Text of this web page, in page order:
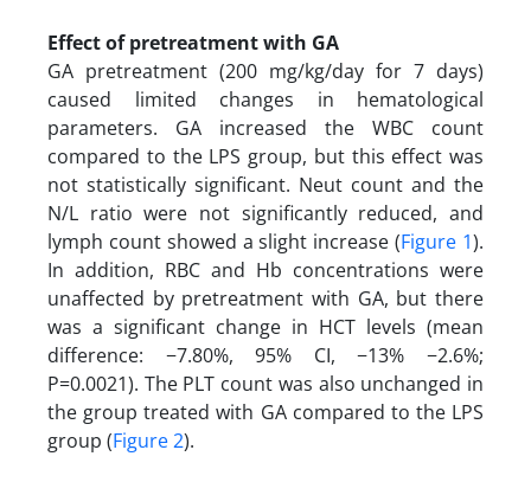
Effect of pretreatment with GA
GA pretreatment (200 mg/kg/day for 7 days)
caused limited changes in hematological
parameters. GA increased the WBC count
compared to the LPS group, but this effect was
not statistically significant. Neut count and the
N/L ratio were not significantly reduced, and
lymph count showed a slight increase (Figure 1).
In addition, RBC and Hb concentrations were
unaffected by pretreatment with GA, but there
was a significant change in HCT levels (mean
difference: −7.80%, 95% CI, −13% −2.6%;
P=0.0021). The PLT count was also unchanged in
the group treated with GA compared to the LPS
group (Figure 2).